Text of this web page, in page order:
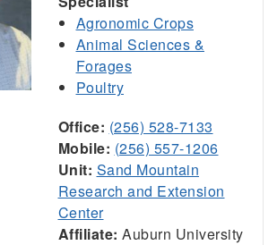
Agronomic Crops
Animal Sciences &
Forages
Poultry
Office: (256) 528-7133
Mobile: (256) 557-1206
Unit: Sand Mountain
Research and Extension
Center
Affiliate: Auburn University